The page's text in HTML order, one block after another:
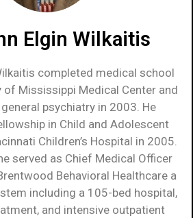
Elgin Wilkaitis
completed medical school
of Mississippi Medical Center and
psychiatry in 2003. He
in Child and Adolescent
Children’s Hospital in 2005.
served as Chief Medical Officer
Behavioral Healthcare a
including a 105-bed hospital,
and intensive outpatient